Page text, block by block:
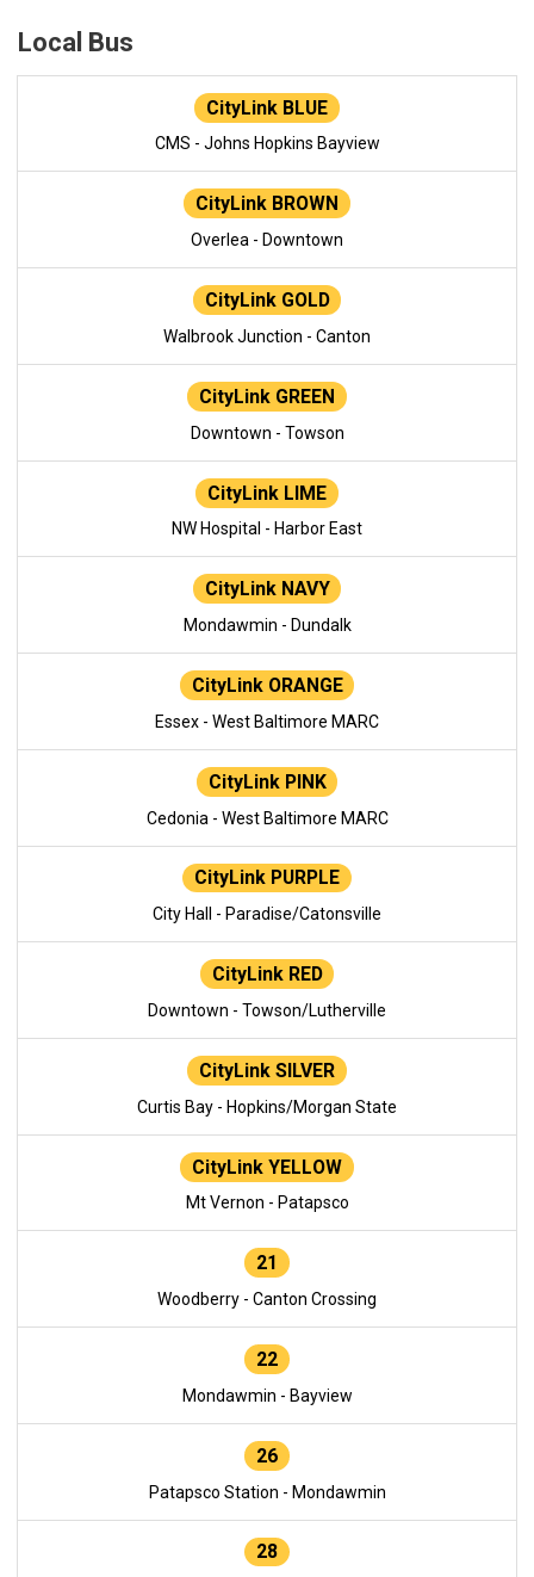
Local Bus
CityLink BLUE
CMS - Johns Hopkins Bayview
CityLink BROWN
Overlea - Downtown
CityLink GOLD
Walbrook Junction - Canton
CityLink GREEN
Downtown - Towson
CityLink LIME
NW Hospital - Harbor East
CityLink NAVY
Mondawmin - Dundalk
CityLink ORANGE
Essex - West Baltimore MARC
CityLink PINK
Cedonia - West Baltimore MARC
CityLink PURPLE
City Hall - Paradise/Catonsville
CityLink RED
Downtown - Towson/Lutherville
CityLink SILVER
Curtis Bay - Hopkins/Morgan State
CityLink YELLOW
Mt Vernon - Patapsco
21
Woodberry - Canton Crossing
22
Mondawmin - Bayview
26
Patapsco Station - Mondawmin
28